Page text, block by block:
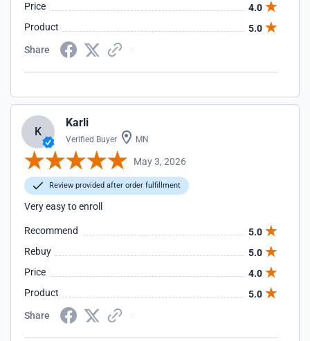
Price
4.0
Product
5.0
Share
K
Karli
Verified Buyer MN
May 3, 2026
Review provided after order fulfillment
Very easy to enroll
Recommend
5.0
Rebuy
5.0
Price
4.0
Product
5.0
Share